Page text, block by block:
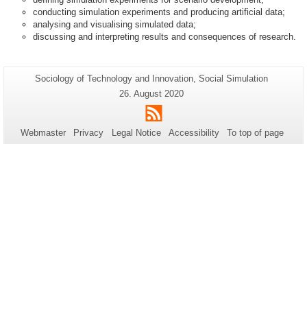
conducting simulation experiments and producing artificial data;
analysing and visualising simulated data;
discussing and interpreting results and consequences of research.
Additional
information
about
this
page
Page-
Sociology of Technology and Innovation, Social Simulation
Last
Update:
26. August 2020
RSS
Webmaster Privacy Legal Notice Accessibility To top of page